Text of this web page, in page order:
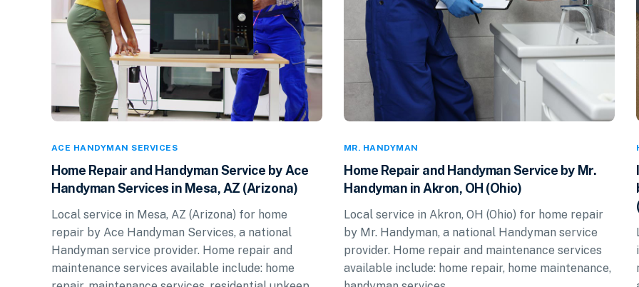
ACE HANDYMAN SERVICES
Home Repair and Handyman Service by Ace
Handyman Services in Mesa, AZ (Arizona)
Local service in Mesa, AZ (Arizona) for home
repair by Ace Handyman Services, a national
Handyman service provider. Home repair and
maintenance services available include: home
MR. HANDYMAN
Home Repair and Handyman Service by Mr.
Handyman in Akron, OH (Ohio)
Local service in Akron, OH (Ohio) for home repair
by Mr. Handyman, a national Handyman service
provider. Home repair and maintenance services
available include: home repair, home maintenance,